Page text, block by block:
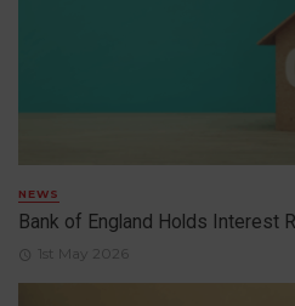
NEWS
Bank of England Holds Interest
1st May 2026